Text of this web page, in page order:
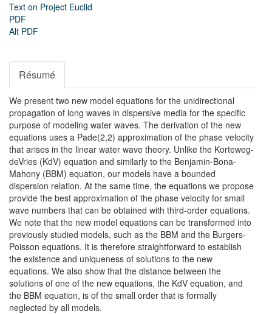
Text on Project Euclid
PDF
Alt PDF
Résumé
We present two new model equations for the unidirectional
propagation of long waves in dispersive media for the specific
purpose of modeling water waves. The derivation of the new
equations uses a Pade(2,2) approximation of the phase velocity
that arises in the linear water wave theory. Unlike the Korteweg-
deVries (KdV) equation and similarly to the Benjamin-Bona-
Mahony (BBM) equation, our models have a bounded
dispersion relation. At the same time, the equations we propose
provide the best approximation of the phase velocity for small
wave numbers that can be obtained with third-order equations.
We note that the new model equations can be transformed into
previously studied models, such as the BBM and the Burgers-
Poisson equations. It is therefore straightforward to establish
the existence and uniqueness of solutions to the new
equations. We also show that the distance between the
solutions of one of the new equations, the KdV equation, and
the BBM equation, is of the small order that is formally
neglected by all models.